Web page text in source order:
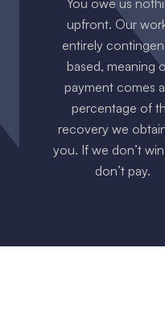
You owe us
upfront. Our
entirely
based, meaning
payment comes
percentage of
recovery we
you. If we don’t
don’t pay.